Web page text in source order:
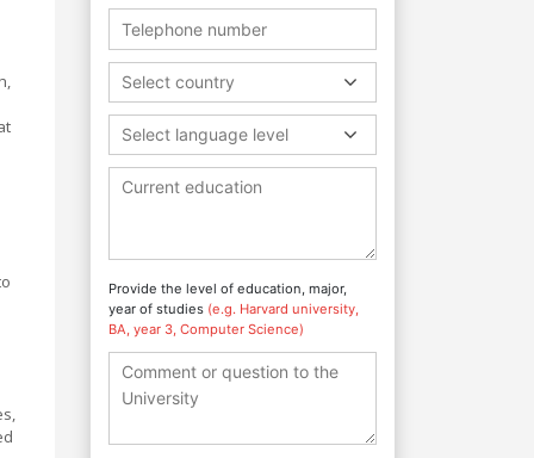
Select country
Select language level
Provide the level of education, major,
year of studies (e.g. Harvard university,
BA, year 3, Computer Science)